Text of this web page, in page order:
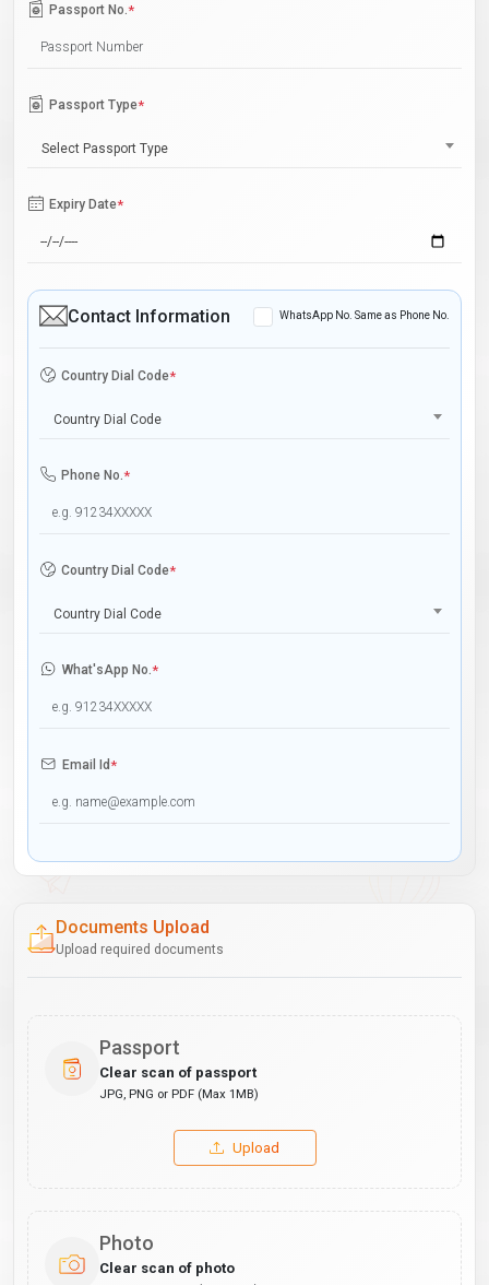
Passport No.*
Passport Type*
Select Passport Type
Expiry Date*
Contact Information WhatsApp No. Same as Phone No.
Country Dial Code*
Country Dial Code
Phone No.*
Country Dial Code*
Country Dial Code
What'sApp No.*
Email Id*
Documents Upload
Upload required documents
Passport
Clear scan of passport
JPG, PNG or PDF (Max 1MB)
Upload
Photo
Clear scan of photo